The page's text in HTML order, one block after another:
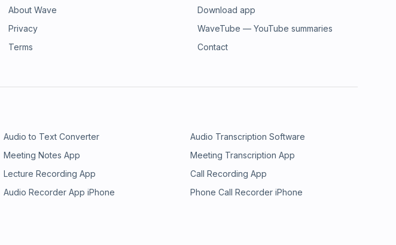
About Wave
Privacy
Terms
Download app
WaveTube — YouTube summaries
Contact
Audio to Text Converter
Audio Transcription Software
Meeting Notes App
Meeting Transcription App
Lecture Recording App
Call Recording App
Audio Recorder App iPhone
Phone Call Recorder iPhone